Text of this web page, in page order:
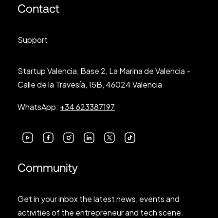
Contact
Support
Startup Valencia, Base 2, La Marina de Valencia –
Calle de la Travesía, 15B, 46024 Valencia
WhatsApp: +34 623387197
Community
Get in your inbox the latest news, events and
activities of the entrepreneur and tech scene.